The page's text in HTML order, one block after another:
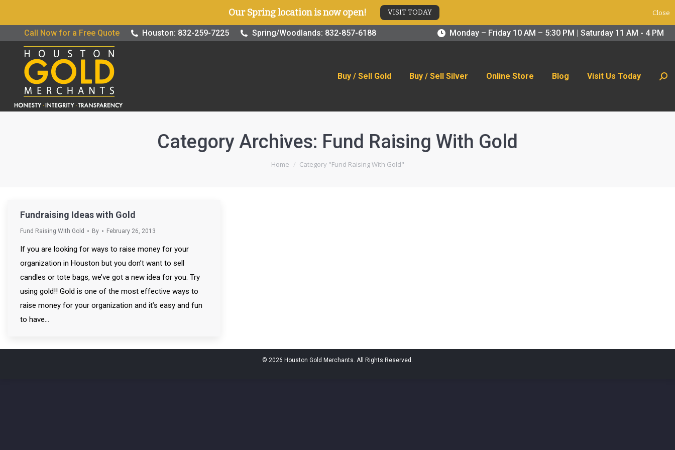
Call Now for a Free Quote Houston: 832-259-7225 Spring/Woodlands: 832-857-6188 Monday – Friday 10 AM – 5:30 PM | Saturday 11 AM - 4 PM
Buy / Sell Gold Buy / Sell Silver Online Store Blog Visit Us Today
Category Archives: Fund Raising With Gold
You are here:
Home Category "Fund Raising With Gold"
Fundraising Ideas with Gold
Fund Raising With Gold By February 26, 2013
If you are looking for ways to raise money for your
organization in Houston but you don’t want to sell
candles or tote bags, we’ve got a new idea for you. Try
using gold!! Gold is one of the most effective ways to
raise money for your organization and it’s easy and fun
to have…
© 2026 Houston Gold Merchants. All Rights Reserved.
Our Spring location is now open! VISIT TODAY Close
Buy / Sell Gold Buy / Sell Silver Online Store Blog Visit Us Today